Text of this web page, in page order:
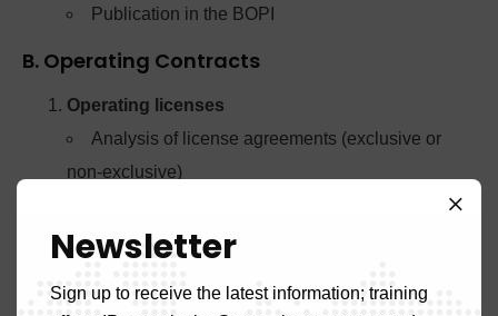
Publication in the BOPI
B. Operating Contracts
Operating licenses
Analysis of license agreements (exclusive or
non-exclusive)
Registration in the special register
Franchises
Newsletter
Sign up to receive the latest information; training